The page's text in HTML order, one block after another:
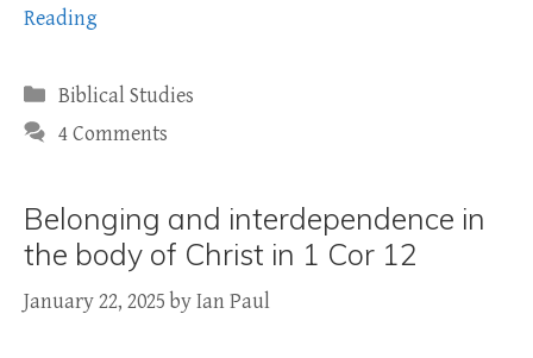
Reading
Categories
Biblical Studies
4 Comments
Belonging and interdependence in
the body of Christ in 1 Cor 12
January 22, 2025 byIan Paul